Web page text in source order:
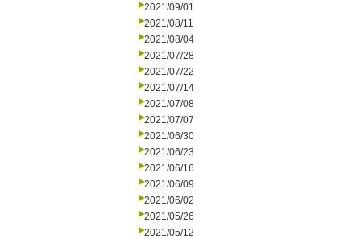
2021/09/01
2021/08/11
2021/08/04
2021/07/28
2021/07/22
2021/07/14
2021/07/08
2021/07/07
2021/06/30
2021/06/23
2021/06/16
2021/06/09
2021/06/02
2021/05/26
2021/05/12